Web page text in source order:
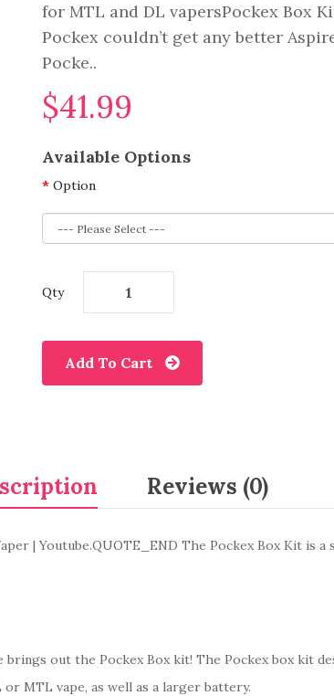
for MTL and DL vapersPockex Box
Pockex couldn’t get any better
Pocke..
$41.99
Available Options
Option
Qty
Add To Cart
Reviews (0)
| Youtube.QUOTE_END The Pockex Box Kit is
out the Pockex Box kit! The Pockex box kit
MTL vape, as well as a larger battery.